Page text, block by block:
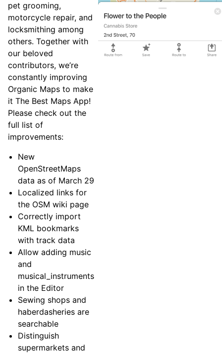
pet grooming,
motorcycle repair, and
locksmithing among
others. Together with
our beloved
contributors, we’re
constantly improving
Organic Maps to make
it The Best Maps App!
Please check out the
full list of
improvements:
New
OpenStreetMaps
data as of March 29
Localized links for
the OSM wiki page
Correctly import
KML bookmarks
with track data
Allow adding music
and
musical_instruments
in the Editor
Sewing shops and
haberdasheries are
searchable
Distinguish
supermarkets and